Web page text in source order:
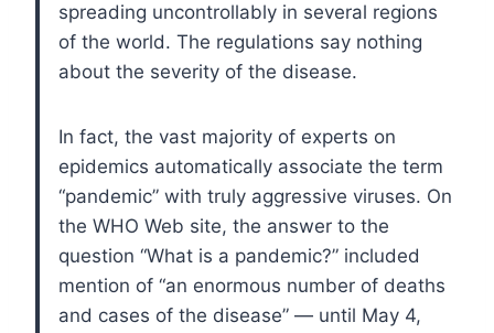
spreading uncontrollably in several regions
of the world. The regulations say nothing
about the severity of the disease.
In fact, the vast majority of experts on
epidemics automatically associate the term
“pandemic” with truly aggressive viruses. On
the WHO Web site, the answer to the
question “What is a pandemic?” included
mention of “an enormous number of deaths
and cases of the disease” — until May 4,